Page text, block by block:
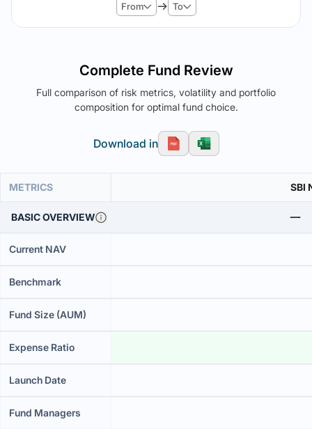
From To
Complete Fund Review
Full comparison of risk metrics, volatility and portfolio
composition for optimal fund choice.
Download in
METRICS SBI
BASIC OVERVIEW
Current NAV
Benchmark
Fund Size (AUM)
Expense Ratio
Launch Date
Fund Managers